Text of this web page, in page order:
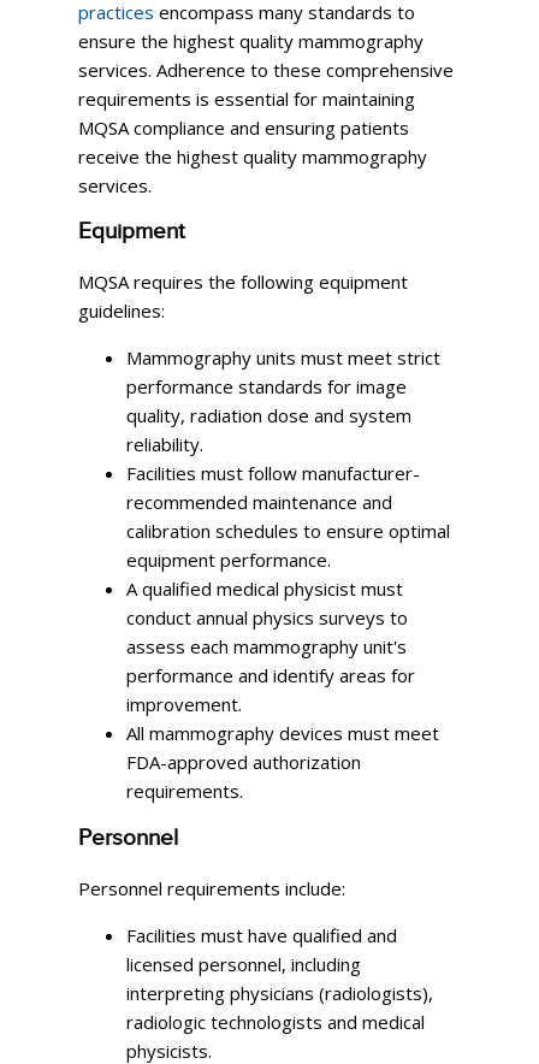
practices encompass many standards to
ensure the highest quality mammography
services. Adherence to these comprehensive
requirements is essential for maintaining
MQSA compliance and ensuring patients
receive the highest quality mammography
services.
Equipment
MQSA requires the following equipment
guidelines:
Mammography units must meet strict
performance standards for image
quality, radiation dose and system
reliability.
Facilities must follow manufacturer-
recommended maintenance and
calibration schedules to ensure optimal
equipment performance.
A qualified medical physicist must
conduct annual physics surveys to
assess each mammography unit's
performance and identify areas for
improvement.
All mammography devices must meet
FDA-approved authorization
requirements.
Personnel
Personnel requirements include:
Facilities must have qualified and
licensed personnel, including
interpreting physicians (radiologists),
radiologic technologists and medical
physicists.